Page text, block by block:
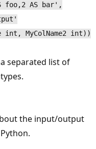
foo,2 AS bar',
int, MyColName2 int))
separated list of
the input/output